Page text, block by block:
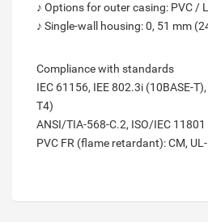
♪ Options for outer casing: PVC /
♪ Single-wall housing: 0, 51 mm
Compliance with standards
IEC 61156, IEE 802.3i (10BASE-
T4)
ANSI/TIA-568-C.2, ISO/IEC
PVC FR (flame retardant): CM,